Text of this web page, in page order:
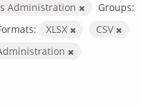
Administration
Groups:
XLSX
CSV